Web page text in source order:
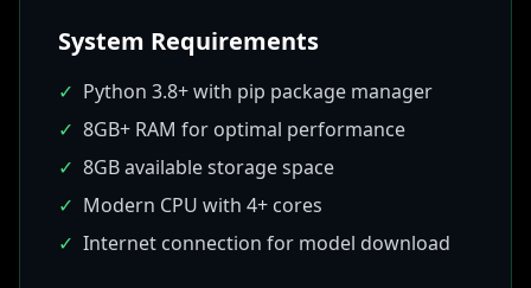
System Requirements
✓ Python 3.8+ with pip package manager
✓ 8GB+ RAM for optimal performance
✓ 8GB available storage space
✓ Modern CPU with 4+ cores
✓ Internet connection for model download